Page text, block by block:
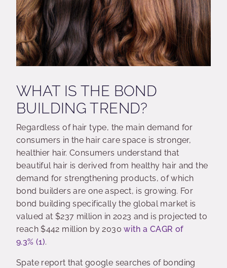
WHAT IS THE BOND
BUILDING TREND?
Regardless of hair type, the main demand for
consumers in the hair care space is stronger,
healthier hair. Consumers understand that
beautiful hair is derived from healthy hair and the
demand for strengthening products, of which
bond builders are one aspect, is growing. For
bond building specifically the global market is
valued at $237 million in 2023 and is projected to
reach $442 million by 2030with a CAGR of
9.3% (1).
Spate report that google searches of bonding